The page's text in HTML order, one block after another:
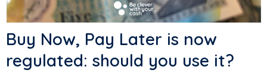
Buy Now, Pay Later is now
regulated: should you use it?